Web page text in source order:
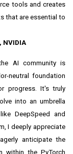
tools and creates
that are essential to
NVIDIA
AI community is
neutral foundation
progress. It's truly
into an umbrella
DeepSpeed and
I deeply appreciate
anticipate the
within the PyTorch